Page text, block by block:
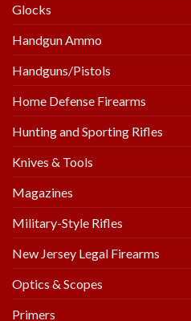
Glocks
Handgun Ammo
Handguns/Pistols
Home Defense Firearms
Hunting and Sporting Rifles
Knives & Tools
Magazines
Military-Style Rifles
New Jersey Legal Firearms
Optics & Scopes
Primers